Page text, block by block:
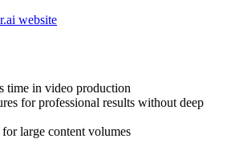
time in video production
for professional results without deep
large content volumes